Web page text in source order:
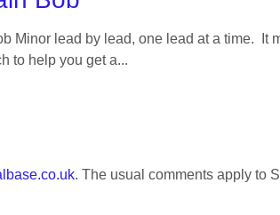
Minor lead by lead, one lead at a time. It
to help you get a...
. The usual comments apply to